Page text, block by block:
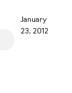
January
23, 2012